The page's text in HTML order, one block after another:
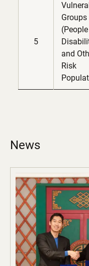
5
Groups
and
Risk
News